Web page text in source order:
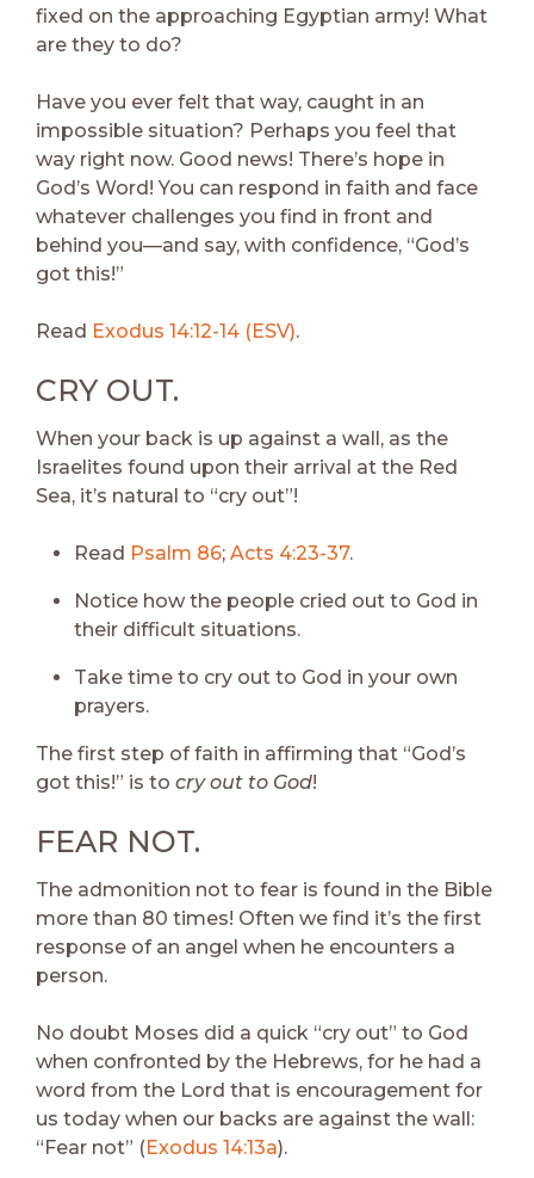
fixed on the approaching Egyptian army! What
are they to do?
Have you ever felt that way, caught in an
impossible situation? Perhaps you feel that
way right now. Good news! There’s hope in
God’s Word! You can respond in faith and face
whatever challenges you find in front and
behind you—and say, with confidence, “God’s
got this!”
Read Exodus 14:12-14 (ESV).
CRY OUT.
When your back is up against a wall, as the
Israelites found upon their arrival at the Red
Sea, it’s natural to “cry out”!
Read Psalm 86; Acts 4:23-37.
Notice how the people cried out to God in
their difficult situations.
Take time to cry out to God in your own
prayers.
The first step of faith in affirming that “God’s
got this!” is to cry out to God!
FEAR NOT.
The admonition not to fear is found in the Bible
more than 80 times! Often we find it’s the first
response of an angel when he encounters a
person.
No doubt Moses did a quick “cry out” to God
when confronted by the Hebrews, for he had a
word from the Lord that is encouragement for
us today when our backs are against the wall:
“Fear not” (Exodus 14:13a).